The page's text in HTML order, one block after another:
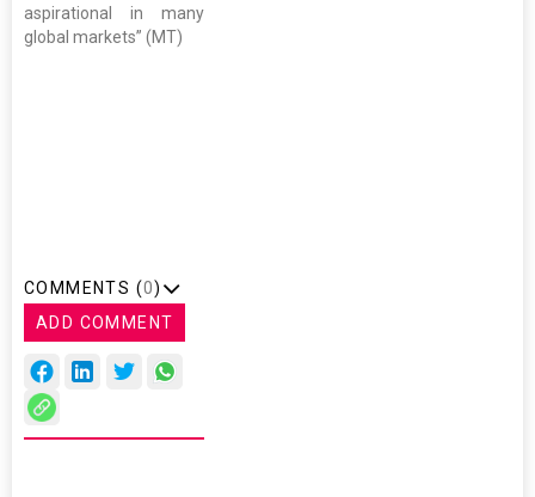
aspirational in many
global markets” (MT)
COMMENTS (0)
ADD COMMENT